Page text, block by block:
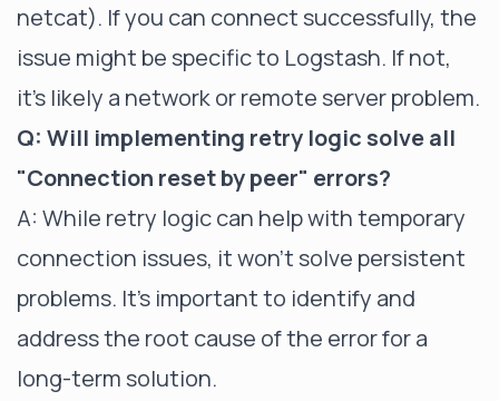
netcat). If you can connect successfully, the
issue might be specific to Logstash. If not,
it's likely a network or remote server problem.
Q: Will implementing retry logic solve all
"Connection reset by peer" errors?
A: While retry logic can help with temporary
connection issues, it won't solve persistent
problems. It's important to identify and
address the root cause of the error for a
long-term solution.